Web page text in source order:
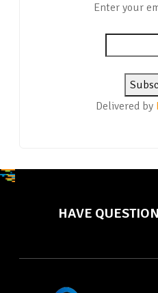
Enter your
Delivered by
HAVE